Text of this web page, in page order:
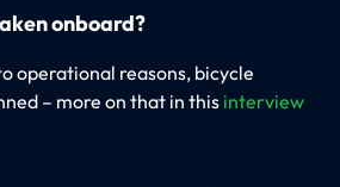
onboard?
operational reasons, bicycle
– more on that in this interview